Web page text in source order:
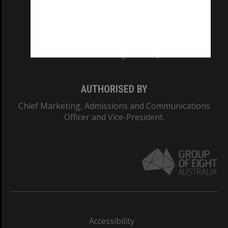
AUTHORISED BY
Chief Marketing, Admissions and Communications
Officer and Vice-President.
Accessibility